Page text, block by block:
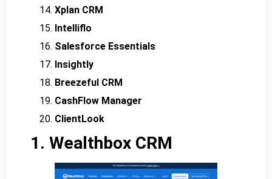
Xplan CRM
Intelliflo
Salesforce Essentials
Insightly
Breezeful CRM
CashFlow Manager
ClientLook
1. Wealthbox CRM